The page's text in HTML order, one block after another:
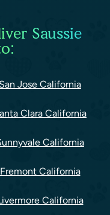
Saussie
Jose California
Clara California
California
California
California